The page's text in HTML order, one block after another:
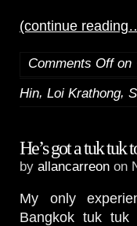
(continue
Comments Offon
Hin, Loi Krathong,
He’s got a tuk tuk
by allancarreon on
My only
Bangkok tuk